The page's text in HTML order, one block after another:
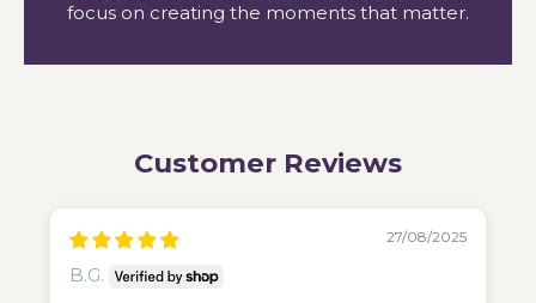
focus on creating the moments that matter.
Customer Reviews
27/08/2025
B.G.